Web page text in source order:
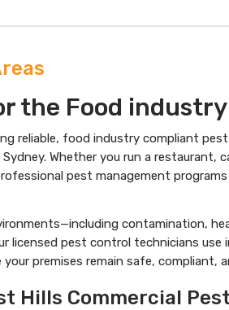
the Food industry
reliable, food industry compliant
Whether you run a restaurant,
pest management
contamination,
licensed pest control technicians use
premises remain safe, compliant,
Hills Commercial